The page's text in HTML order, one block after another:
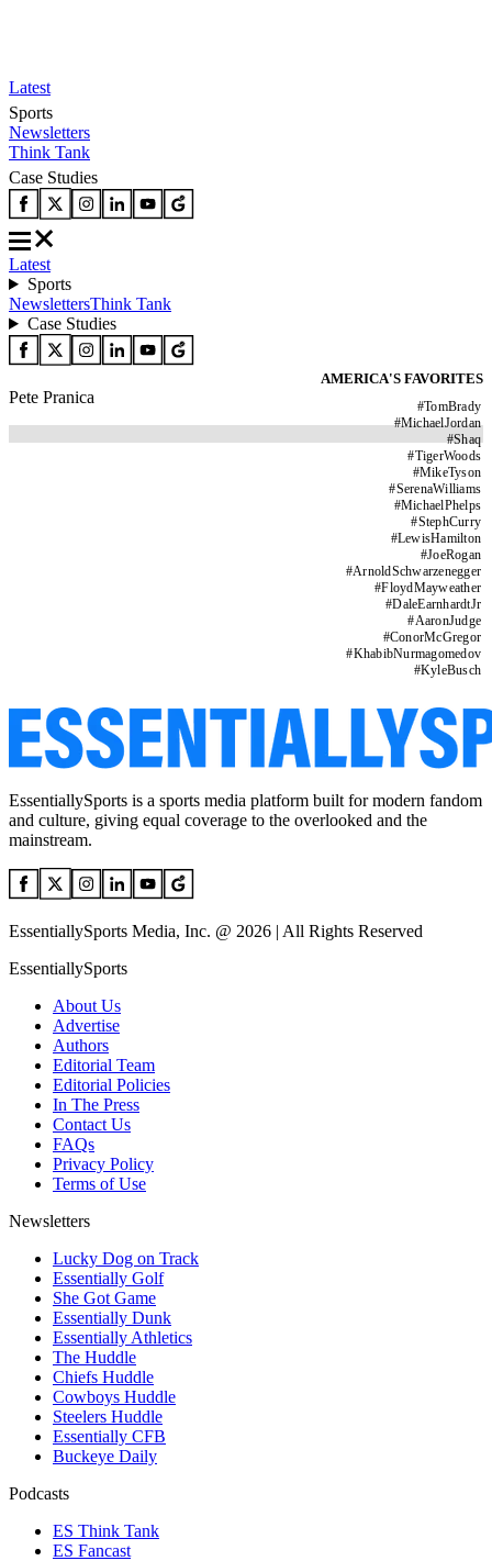
Latest
Sports
Newsletters
Think Tank
Case Studies
Latest
Sports
NewslettersThink Tank
Case Studies
AMERICA'S FAVORITES
#TomBrady
#MichaelJordan
#Shaq
#TigerWoods
#MikeTyson
#SerenaWilliams
#MichaelPhelps
#StephCurry
#LewisHamilton
#JoeRogan
#ArnoldSchwarzenegger
#FloydMayweather
#DaleEarnhardtJr
#AaronJudge
#ConorMcGregor
#KhabibNurmagomedov
#KyleBusch
Pete Pranica
EssentiallySports is a sports media platform built for modern fandom
and culture, giving equal coverage to the overlooked and the
mainstream.
EssentiallySports Media, Inc. @ 2026 | All Rights Reserved
EssentiallySports
About Us
Advertise
Authors
Editorial Team
Editorial Policies
In The Press
Contact Us
FAQs
Privacy Policy
Terms of Use
Newsletters
Lucky Dog on Track
Essentially Golf
She Got Game
Essentially Dunk
Essentially Athletics
The Huddle
Chiefs Huddle
Cowboys Huddle
Steelers Huddle
Essentially CFB
Buckeye Daily
Podcasts
ES Think Tank
ES Fancast